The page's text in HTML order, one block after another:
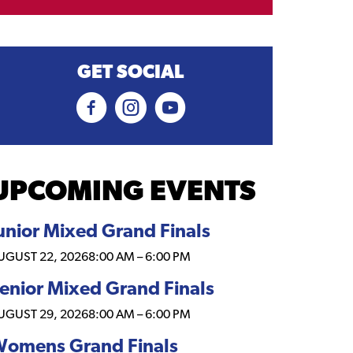
GET SOCIAL
EVENTS
Mixed Grand Finals
22, 20268:00 AM –6:00 PM
Mixed Grand Finals
29, 20268:00 AM –6:00 PM
Grand Finals